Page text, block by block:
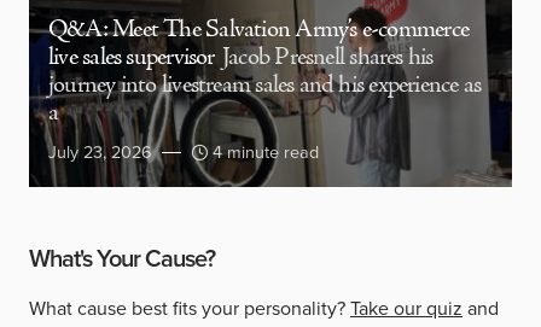
Q&A: Meet The Salvation Army’s e-commerce
live sales supervisor Jacob Presnell shares his
journey into livestream sales and his experience as
a
July 23, 2026 4 minute read
What's Your Cause?
What cause best fits your personality?Take our quiz and